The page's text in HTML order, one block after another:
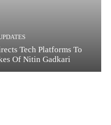
Tech Platforms To
Of Nitin Gadkari